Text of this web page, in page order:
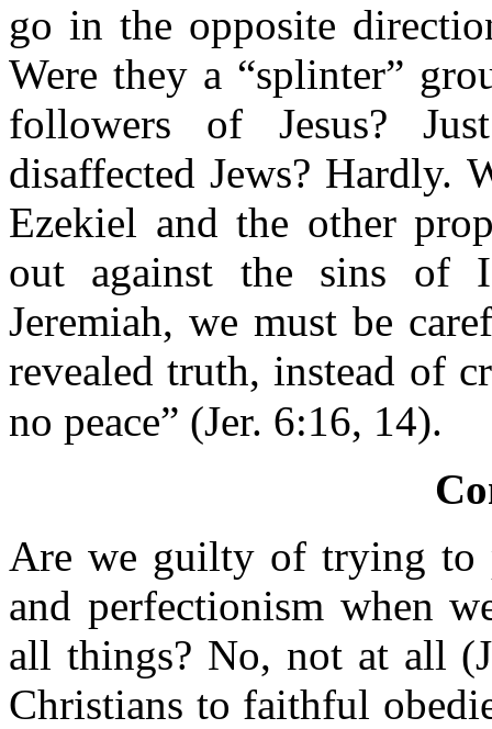
go in the opposite
Were they a “splinter”
followers of Jesus?
disaffected Jews? Hardly.
Ezekiel and the other
out against the sins of
Jeremiah, we must be
revealed truth, instead of
no peace” (Jer. 6:16, 14).
Are we guilty of trying to
and perfectionism when
all things? No, not at all
Christians to faithful